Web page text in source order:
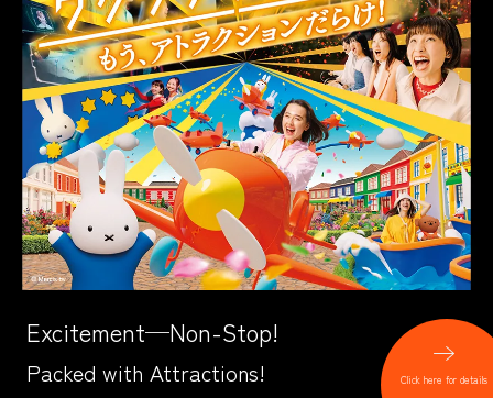
Excitement─Non-Stop!
Packed with Attractions! Click here for details